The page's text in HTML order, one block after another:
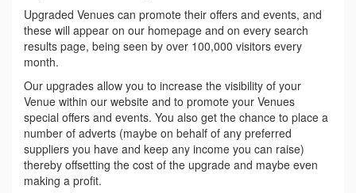
Upgraded Venues can promote their offers and events, and
these will appear on our homepage and on every search
results page, being seen by over 100,000 visitors every
month.
Our upgrades allow you to increase the visibility of your
Venue within our website and to promote your Venues
special offers and events. You also get the chance to place a
number of adverts (maybe on behalf of any preferred
suppliers you have and keep any income you can raise)
thereby offsetting the cost of the upgrade and maybe even
making a profit.